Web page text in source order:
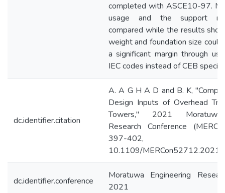
completed with ASCE10-97.
usage and the support
compared while the results
weight and foundation size
a significant margin through
IEC codes instead of CEB
dc.identifier.citation
A. A G H A D and B. K,
Design Inputs of Overhead
Towers," 2021 Moratuwa
Research Conference
397-402,
10.1109/
dc.identifier.conference
Moratuwa Engineering
2021